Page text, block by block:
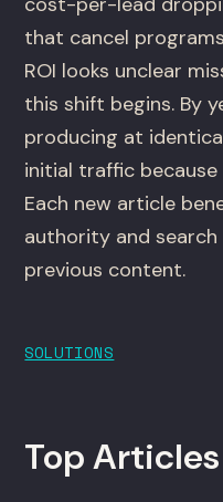
that cancel
ROI looks unclear
this shift begins. By
producing at
initial traffic
Each new article
authority and
previous content.
SOLUTIONS
Top Articles